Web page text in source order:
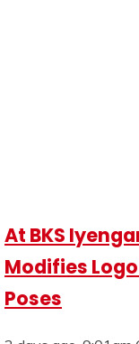
At BKS
Modifies
Poses